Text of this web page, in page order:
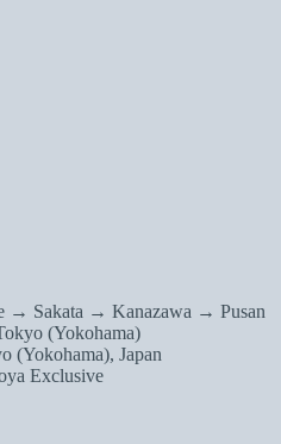
→ Sakata → Kanazawa → Pusan
(Yokohama)
(Yokohama), Japan
Exclusive